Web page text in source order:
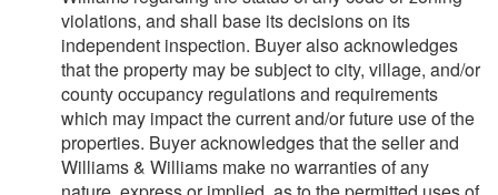
violations, and shall base its decisions on its
independent inspection. Buyer also acknowledges
that the property may be subject to city, village, and/or
county occupancy regulations and requirements
which may impact the current and/or future use of the
properties. Buyer acknowledges that the seller and
Williams & Williams make no warranties of any